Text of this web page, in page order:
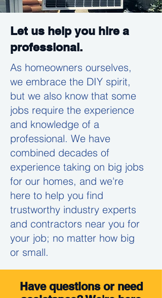
Let us help you hire a
professional.
As homeowners ourselves,
we embrace the DIY spirit,
but we also know that some
jobs require the experience
and knowledge of a
professional. We have
combined decades of
experience taking on big jobs
for our homes, and we're
here to help you find
trustworthy industry experts
and contractors near you for
your job; no matter how big
or small.
Have questions or need